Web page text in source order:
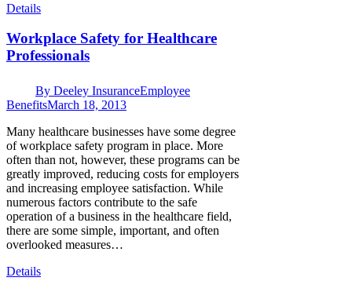
Details
Workplace Safety for Healthcare
Professionals
By Deeley InsuranceEmployee
BenefitsMarch 18, 2013
Many healthcare businesses have some degree
of workplace safety program in place. More
often than not, however, these programs can be
greatly improved, reducing costs for employers
and increasing employee satisfaction. While
numerous factors contribute to the safe
operation of a business in the healthcare field,
there are some simple, important, and often
overlooked measures…
Details